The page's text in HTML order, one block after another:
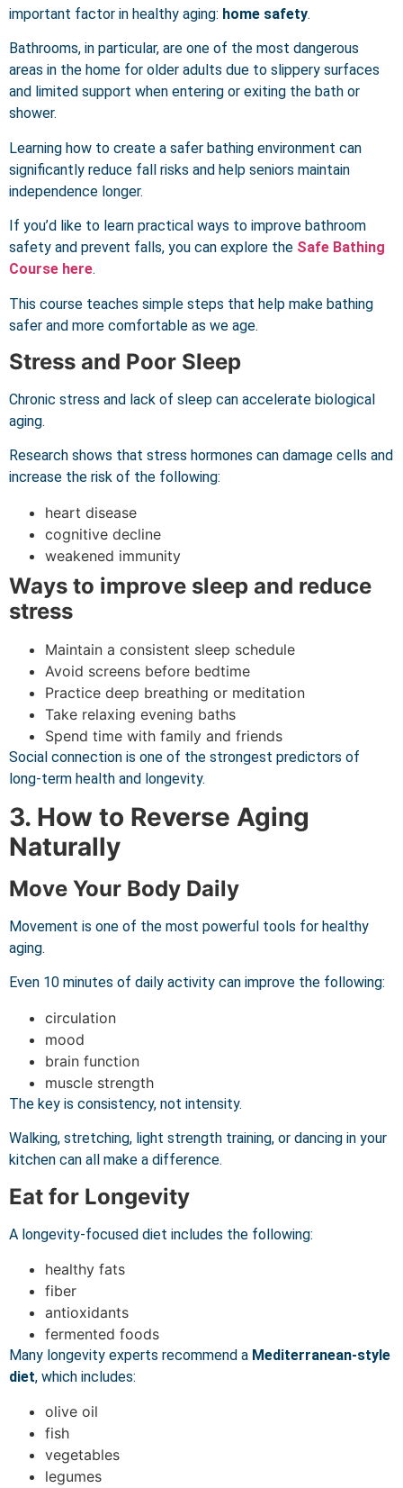
important factor in healthy aging: home safety.
Bathrooms, in particular, are one of the most dangerous
areas in the home for older adults due to slippery surfaces
and limited support when entering or exiting the bath or
shower.
Learning how to create a safer bathing environment can
significantly reduce fall risks and help seniors maintain
independence longer.
If you’d like to learn practical ways to improve bathroom
safety and prevent falls, you can explore the Safe Bathing
Course here.
This course teaches simple steps that help make bathing
safer and more comfortable as we age.
Stress and Poor Sleep
Chronic stress and lack of sleep can accelerate biological
aging.
Research shows that stress hormones can damage cells and
increase the risk of the following:
heart disease
cognitive decline
weakened immunity
Ways to improve sleep and reduce
stress
Maintain a consistent sleep schedule
Avoid screens before bedtime
Practice deep breathing or meditation
Take relaxing evening baths
Spend time with family and friends
Social connection is one of the strongest predictors of
long-term health and longevity.
3. How to Reverse Aging
Naturally
Move Your Body Daily
Movement is one of the most powerful tools for healthy
aging.
Even 10 minutes of daily activity can improve the following:
circulation
mood
brain function
muscle strength
The key is consistency, not intensity.
Walking, stretching, light strength training, or dancing in your
kitchen can all make a difference.
Eat for Longevity
A longevity-focused diet includes the following:
healthy fats
fiber
antioxidants
fermented foods
Many longevity experts recommend a Mediterranean-style
diet, which includes:
olive oil
fish
vegetables
legumes